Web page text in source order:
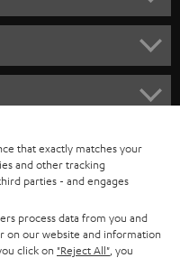
that exactly matches your
and other tracking
parties - and engages
process data from you and
on our website and information
click on "Reject All" , you